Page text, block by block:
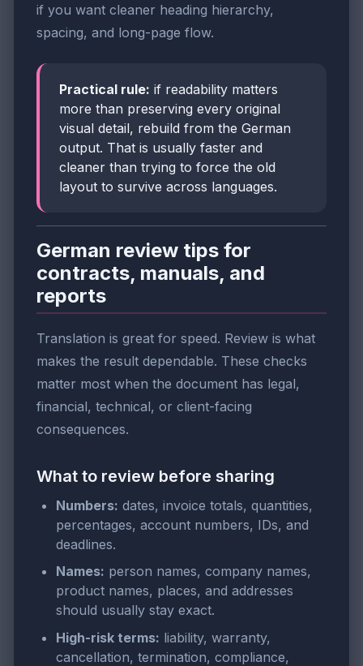
if you want cleaner heading hierarchy,
spacing, and long-page flow.
Practical rule: if readability matters
more than preserving every original
visual detail, rebuild from the German
output. That is usually faster and
cleaner than trying to force the old
layout to survive across languages.
German review tips for
contracts, manuals, and
reports
Translation is great for speed. Review is what
makes the result dependable. These checks
matter most when the document has legal,
financial, technical, or client-facing
consequences.
What to review before sharing
Numbers: dates, invoice totals, quantities,
percentages, account numbers, IDs, and
deadlines.
Names: person names, company names,
product names, places, and addresses
should usually stay exact.
High-risk terms: liability, warranty,
cancellation, termination, compliance,